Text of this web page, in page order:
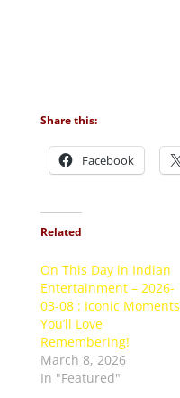
Share this:
Facebook
Related
On This Day in Indian
Entertainment – 2026-
03-08 : Iconic Moments
You’ll Love
Remembering!
March 8, 2026
In "Featured"